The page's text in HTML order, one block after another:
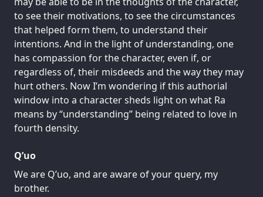
to see their motivations, to see the circumstances
that helped form them, to understand their
intentions. And in the light of understanding, one
has compassion for the character, even if, or
regardless of, their misdeeds and the way they may
hurt others. Now I’m wondering if this authorial
window into a character sheds light on what Ra
means by “understanding” being related to love in
fourth density.
Q’uo
We are Q’uo, and are aware of your query, my
brother.